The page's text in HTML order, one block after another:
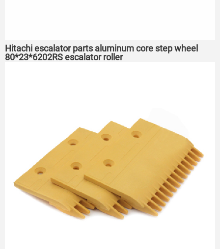
Hitachi escalator parts aluminum core step wheel
80*23*6202RS escalator roller